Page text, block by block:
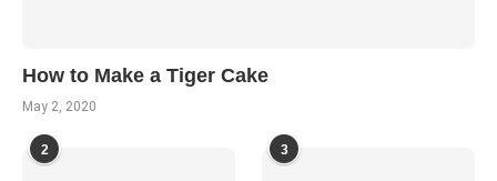
How to Make a Tiger Cake
May 2, 2020
2 3